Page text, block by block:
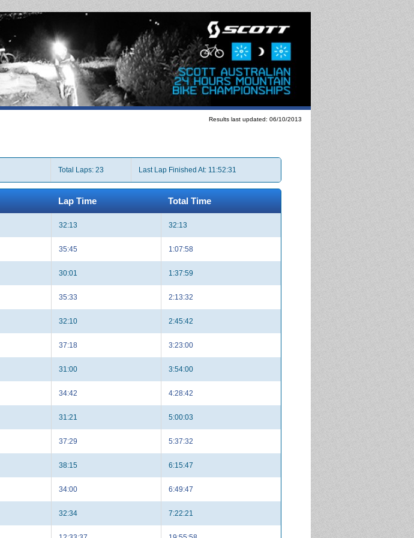
Results last updated: 06/10/2013
Total Laps: 23 Last Lap Finished At: 11:52:31
Lap Time Total Time
32:13 32:13
35:45 1:07:58
30:01 1:37:59
35:33 2:13:32
32:10 2:45:42
37:18 3:23:00
31:00 3:54:00
34:42 4:28:42
31:21 5:00:03
37:29 5:37:32
38:15 6:15:47
34:00 6:49:47
32:34 7:22:21